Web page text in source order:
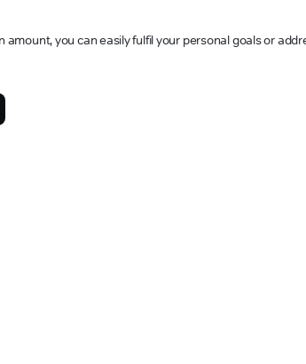
you can easily fulfil your personal goals or